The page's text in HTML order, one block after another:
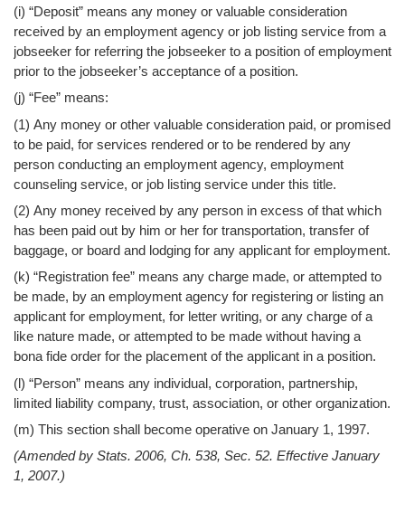
(i) “Deposit” means any money or valuable consideration
received by an employment agency or job listing service from a
jobseeker for referring the jobseeker to a position of employment
prior to the jobseeker’s acceptance of a position.
(j) “Fee” means:
(1) Any money or other valuable consideration paid, or promised
to be paid, for services rendered or to be rendered by any
person conducting an employment agency, employment
counseling service, or job listing service under this title.
(2) Any money received by any person in excess of that which
has been paid out by him or her for transportation, transfer of
baggage, or board and lodging for any applicant for employment.
(k) “Registration fee” means any charge made, or attempted to
be made, by an employment agency for registering or listing an
applicant for employment, for letter writing, or any charge of a
like nature made, or attempted to be made without having a
bona fide order for the placement of the applicant in a position.
(l) “Person” means any individual, corporation, partnership,
limited liability company, trust, association, or other organization.
(m) This section shall become operative on January 1, 1997.
(Amended by Stats. 2006, Ch. 538, Sec. 52. Effective January
1, 2007.)